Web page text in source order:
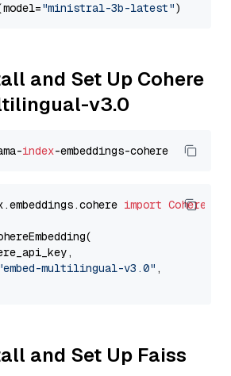
"ministral-3b-latest"
and Set Up Cohere
v3.0
index
import
multilingual-v3.0" ,
and Set Up Faiss